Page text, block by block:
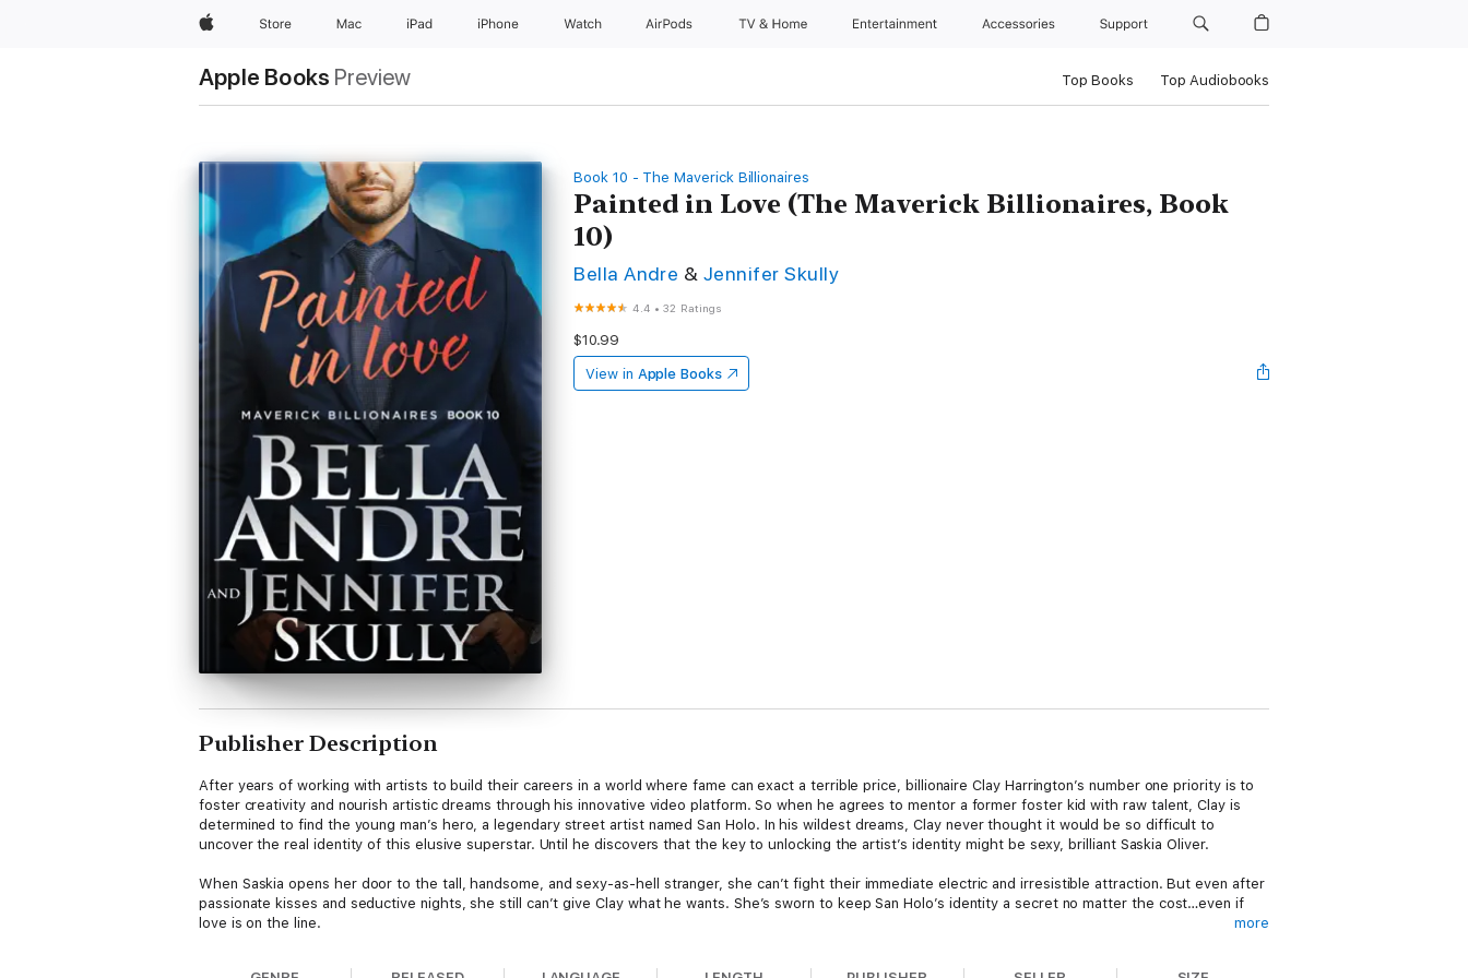
AppleStore Mac iPad iPhone Watch AirPods TV & Home Entertainment Accessories Support
Apple Books Preview Top Books Top Audiobooks
Book 10 - The Maverick Billionaires
Painted in Love (The Maverick Billionaires, Book
10)
Bella Andre & Jennifer Skully
4.4 •32 Ratings
$10.99
View in Apple Books
Publisher Description
After years of working with artists to build their careers in a world where fame can exact a terrible price, billionaire Clay Harrington’s number one priority is to
foster creativity and nourish artistic dreams through his innovative video platform. So when he agrees to mentor a former foster kid with raw talent, Clay is
determined to find the young man’s hero, a legendary street artist named San Holo. In his wildest dreams, Clay never thought it would be so difficult to
uncover the real identity of this elusive superstar. Until he discovers that the key to unlocking the artist’s identity might be sexy, brilliant Saskia Oliver.
When Saskia opens her door to the tall, handsome, and sexy-as-hell stranger, she can’t fight their immediate electric and irresistible attraction. But even after
passionate kisses and seductive nights, she still can’t give Clay what he wants. She’s sworn to keep San Holo’s identity a secret no matter the cost…even if
love is on the line.
more